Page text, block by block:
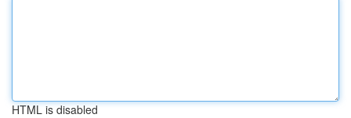
HTML is disabled